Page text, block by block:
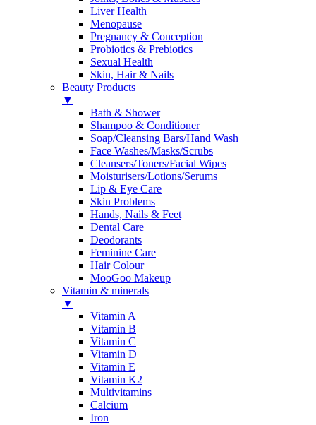
Liver Health
Menopause
Pregnancy & Conception
Probiotics & Prebiotics
Sexual Health
Skin, Hair & Nails
Beauty Products
▼
Bath & Shower
Shampoo & Conditioner
Soap/Cleansing Bars/Hand Wash
Face Washes/Masks/Scrubs
Cleansers/Toners/Facial Wipes
Moisturisers/Lotions/Serums
Lip & Eye Care
Skin Problems
Hands, Nails & Feet
Dental Care
Deodorants
Feminine Care
Hair Colour
MooGoo Makeup
Vitamin & minerals
▼
Vitamin A
Vitamin B
Vitamin C
Vitamin D
Vitamin E
Vitamin K2
Multivitamins
Calcium
Iron